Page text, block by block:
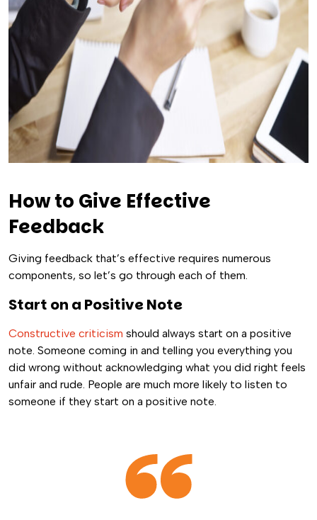
How to Give Effective
Feedback
Giving feedback that’s effective requires numerous
components, so let’s go through each of them.
Start on a Positive Note
Constructive criticism should always start on a positive
note. Someone coming in and telling you everything you
did wrong without acknowledging what you did right feels
unfair and rude. People are much more likely to listen to
someone if they start on a positive note.